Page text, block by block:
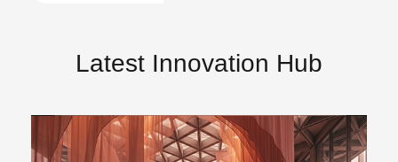
Latest Innovation Hub